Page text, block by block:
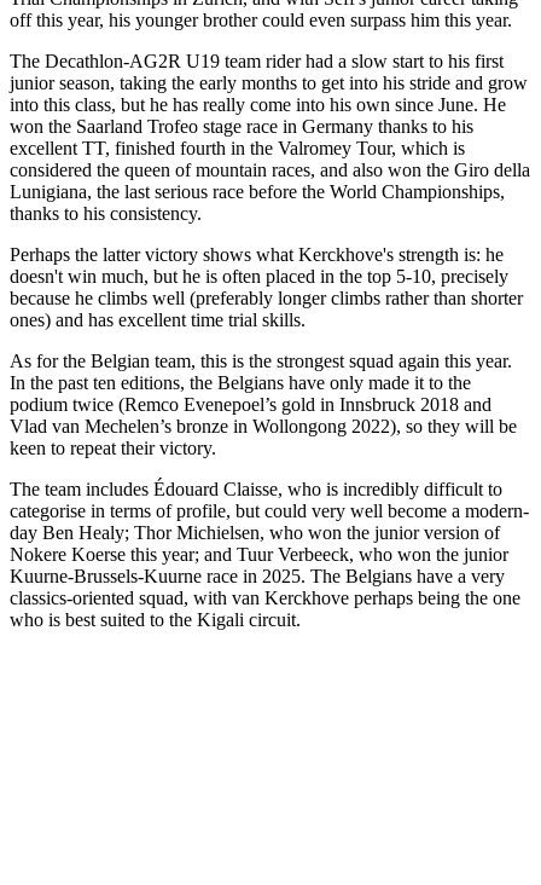
off this year, his younger brother could even surpass him this year.
The Decathlon-AG2R U19 team rider had a slow start to his first
junior season, taking the early months to get into his stride and grow
into this class, but he has really come into his own since June. He
won the Saarland Trofeo stage race in Germany thanks to his
excellent TT, finished fourth in the Valromey Tour, which is
considered the queen of mountain races, and also won the Giro della
Lunigiana, the last serious race before the World Championships,
thanks to his consistency.
Perhaps the latter victory shows what Kerckhove's strength is: he
doesn't win much, but he is often placed in the top 5-10, precisely
because he climbs well (preferably longer climbs rather than shorter
ones) and has excellent time trial skills.
As for the Belgian team, this is the strongest squad again this year.
In the past ten editions, the Belgians have only made it to the
podium twice (Remco Evenepoel’s gold in Innsbruck 2018 and
Vlad van Mechelen’s bronze in Wollongong 2022), so they will be
keen to repeat their victory.
The team includes Édouard Claisse, who is incredibly difficult to
categorise in terms of profile, but could very well become a modern-
day Ben Healy; Thor Michielsen, who won the junior version of
Nokere Koerse this year; and Tuur Verbeeck, who won the junior
Kuurne-Brussels-Kuurne race in 2025. The Belgians have a very
classics-oriented squad, with van Kerckhove perhaps being the one
who is best suited to the Kigali circuit.